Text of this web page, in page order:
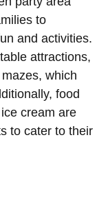
to
and activities.
attractions,
which
food
cream are
to cater to their